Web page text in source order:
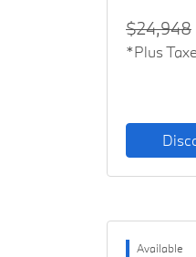
$24,948
*Plus
Available